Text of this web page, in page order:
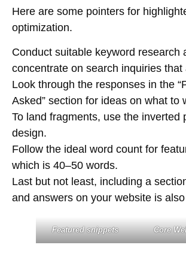
Here are some pointers for
optimization.
Conduct suitable keyword research
concentrate on search inquiries that
Look through the responses in the
Asked” section for ideas on what to
To land fragments, use the inverted
design.
Follow the ideal word count for
which is 40–50 words.
Last but not least, including a
and answers on your website is
Featured snippets Core